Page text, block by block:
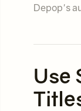
Depop's
Use